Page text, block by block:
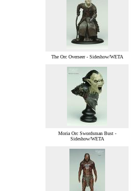
The Orc Overseer - Sideshow/WETA
Moria Orc Swordsman Bust -
Sideshow/WETA